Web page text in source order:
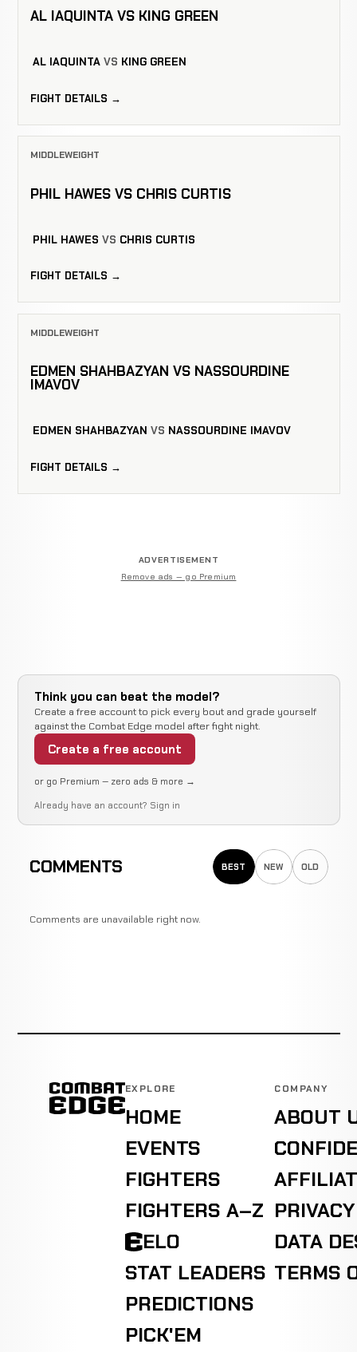
AL IAQUINTA VS KING GREEN
AL IAQUINTA VS KING GREEN
FIGHT DETAILS →
MIDDLEWEIGHT
PHIL HAWES VS CHRIS CURTIS
PHIL HAWES VS CHRIS CURTIS
FIGHT DETAILS →
MIDDLEWEIGHT
EDMEN SHAHBAZYAN VS NASSOURDINE
IMAVOV
EDMEN SHAHBAZYAN VS NASSOURDINE IMAVOV
FIGHT DETAILS →
ADVERTISEMENT
Remove ads — go Premium
Think you can beat the model?
Create a free account to pick every bout and grade yourself
against the Combat Edge model after fight night.
Create a free account
or go Premium — zero ads & more →
Already have an account? Sign in
COMMENTS BEST NEW OLD
Comments are unavailable right now.
EXPLORE
HOME
EVENTS
FIGHTERS
FIGHTERS A–Z
ELO
STAT LEADERS
PREDICTIONS
PICK'EM
COMPANY
ABOUT
DATA
TERMS